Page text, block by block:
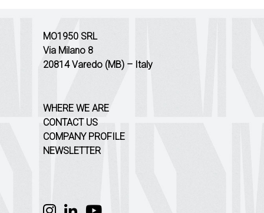
MO1950 SRL
Via Milano 8
20814 Varedo (MB) – Italy
WHERE WE ARE
CONTACT US
COMPANY PROFILE
NEWSLETTER